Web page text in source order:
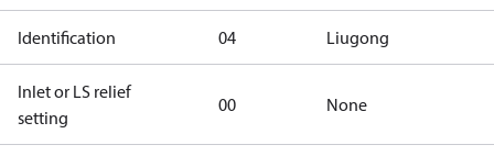
Identification 04 Liugong
Inlet or LS relief
setting
00 None